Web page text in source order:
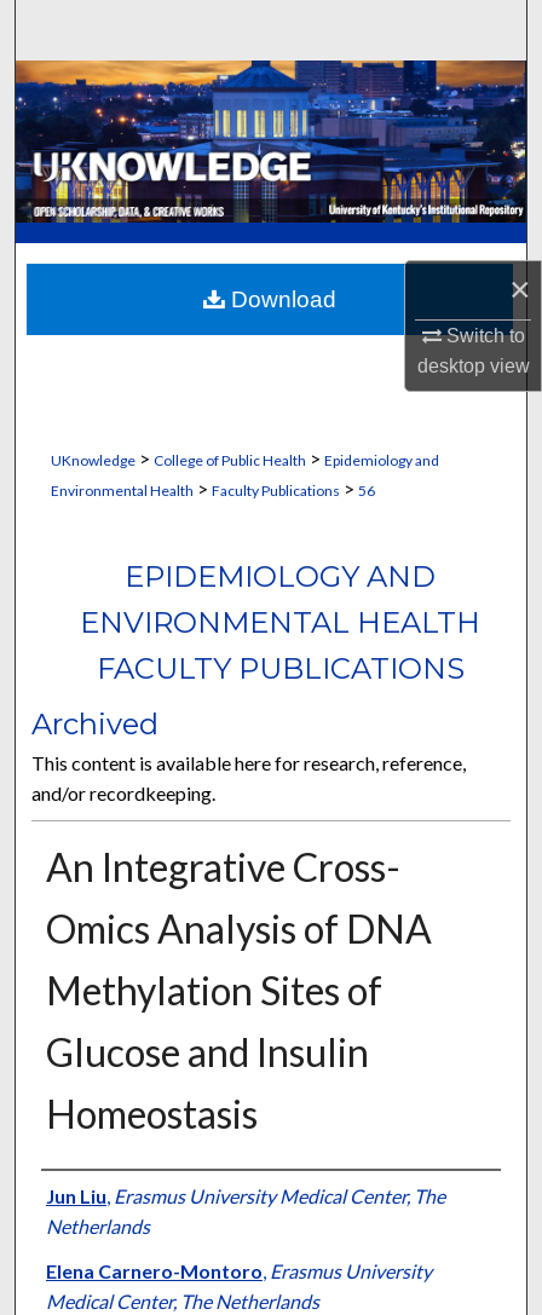
×
Switch to
desktopview
Browse Collections
My Account
About
Digital Commons Network™
UKnowledge> College of Public Health > Epidemiology and
Environmental Health > Faculty Publications > 56
EPIDEMIOLOGY AND
ENVIRONMENTAL HEALTH
FACULTY PUBLICATIONS
Archived
This content is available here for research, reference,
and/or recordkeeping.
An Integrative Cross-
Omics Analysis of DNA
Methylation Sites of
Glucose and Insulin
Homeostasis
Authors
Jun Liu, Erasmus University Medical Center, The
Netherlands
Elena Carnero-Montoro, Erasmus University
Medical Center, The Netherlands
Download